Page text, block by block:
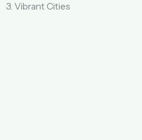
3. Vibrant Cities